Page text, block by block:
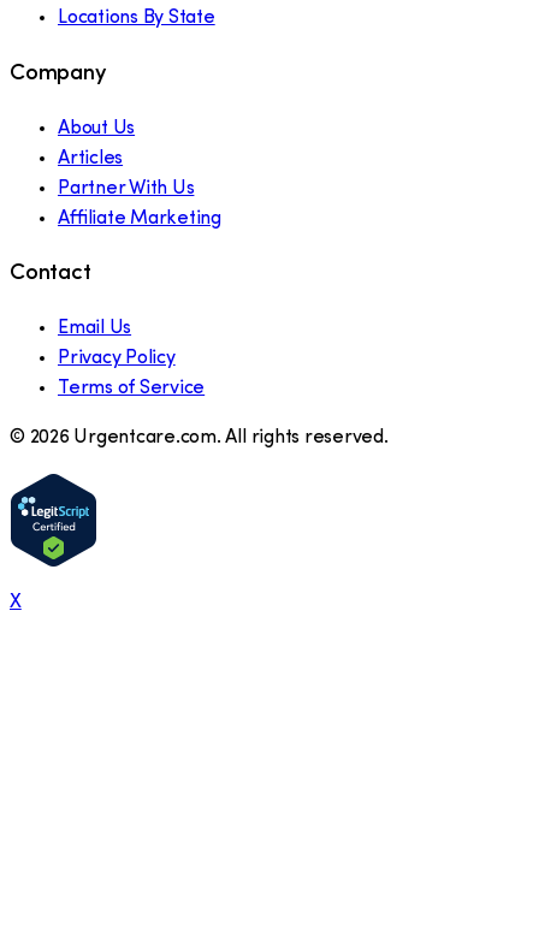
Locations By State
Company
About Us
Articles
Partner With Us
Affiliate Marketing
Contact
Email Us
Privacy Policy
Terms of Service
© 2026 Urgentcare.com. All rights reserved.
X